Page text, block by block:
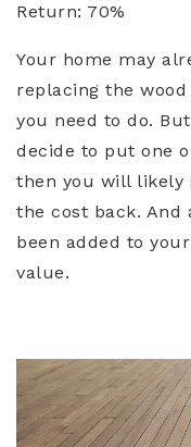
Return: 70%
Your home may
replacing the
you need to do.
decide to put one
then you will likely
the cost back. And
been added to
value.